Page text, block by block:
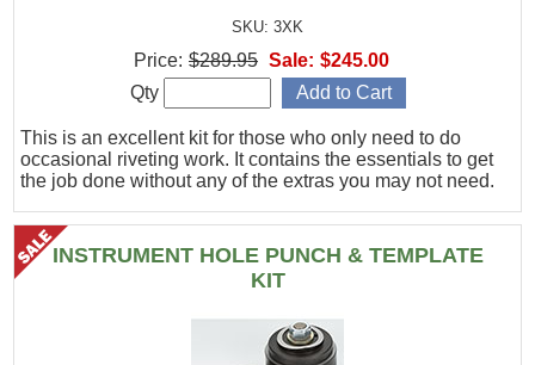
SKU: 3XK
This is an excellent kit for those who only need to do
occasional riveting work. It contains the essentials to get
the job done without any of the extras you may not need.
Price: $289.95 Sale: $245.00
Qty
INSTRUMENT HOLE PUNCH & TEMPLATE
KIT